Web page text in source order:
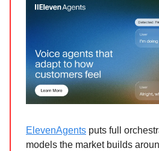
ElevenAgents puts full
models the market builds